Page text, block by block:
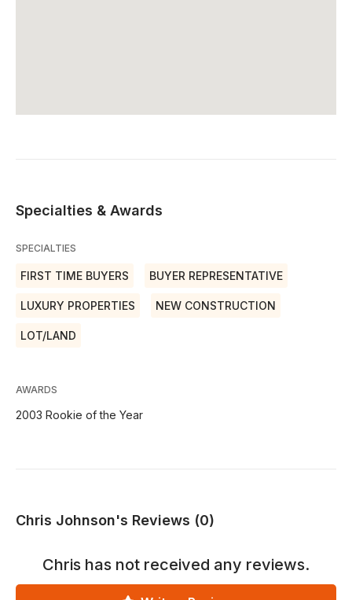
Specialties & Awards
SPECIALTIES
FIRST TIME BUYERS BUYER REPRESENTATIVE
LUXURY PROPERTIES NEW CONSTRUCTION
LOT/LAND
AWARDS
2003 Rookie of the Year
Chris Johnson's Reviews (0)
Chris has not received any reviews.